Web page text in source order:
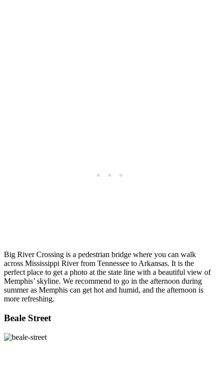
Big River Crossing is a pedestrian bridge where you can walk
across Mississippi River from Tennessee to Arkansas. It is the
perfect place to get a photo at the state line with a beautiful view of
Memphis’ skyline. We recommend to go in the afternoon during
summer as Memphis can get hot and humid, and the afternoon is
more refreshing.
Beale Street